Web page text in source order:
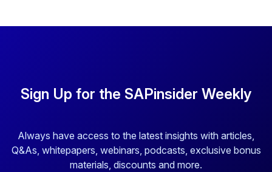
Sign Up for the SAPinsider Weekly
Always have access to the latest insights with articles,
Q&As, whitepapers, webinars, podcasts, exclusive bonus
materials, discounts and more.